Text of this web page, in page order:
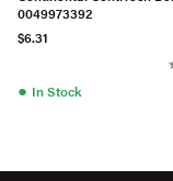
0049973392
$6.31
● In Stock